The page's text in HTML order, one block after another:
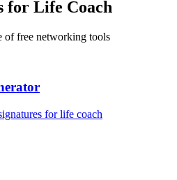
for Life Coach
of free networking tools
forlife coach